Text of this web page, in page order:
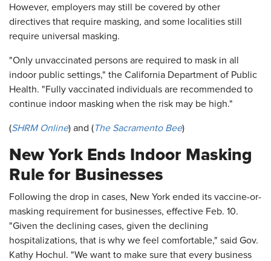
However, employers may still be covered by other
directives that require masking, and some localities still
require universal masking.
"Only unvaccinated persons are required to mask in all
indoor public settings," the California Department of Public
Health. "Fully vaccinated individuals are recommended to
continue indoor masking when the risk may be high."
(SHRM Online) and (The Sacramento Bee)
New York Ends Indoor Masking
Rule for Businesses
Following the drop in cases, New York ended its vaccine-or-
masking requirement for businesses, effective Feb. 10.
"Given the declining cases, given the declining
hospitalizations, that is why we feel comfortable," said Gov.
Kathy Hochul. "We want to make sure that every business